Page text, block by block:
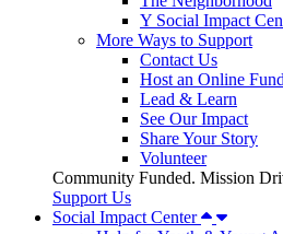
Y Social Impact
More Ways to Support
Contact Us
Host an Online
Lead & Learn
See Our Impact
Share Your Story
Volunteer
Community Funded. Mission
Support Us
Social Impact Center